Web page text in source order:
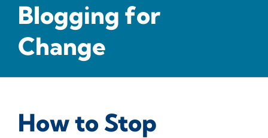
Blogging for
Change
How to Stop